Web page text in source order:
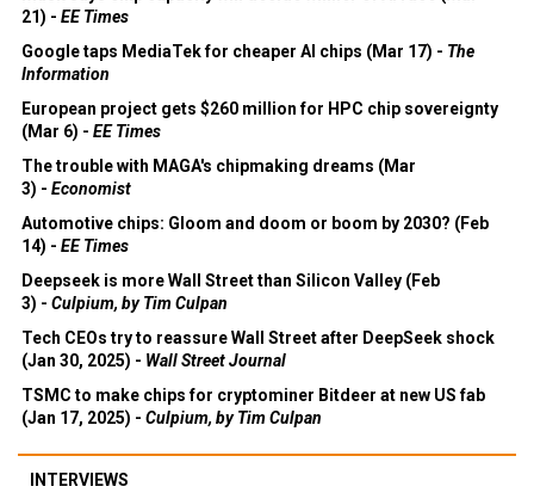
21) - EE Times
Google taps MediaTek for cheaper AI chips (Mar 17) - The
Information
European project gets $260 million for HPC chip sovereignty
(Mar 6) - EE Times
The trouble with MAGA's chipmaking dreams (Mar
3) - Economist
Automotive chips: Gloom and doom or boom by 2030? (Feb
14) - EE Times
Deepseek is more Wall Street than Silicon Valley (Feb
3) - Culpium, by Tim Culpan
Tech CEOs try to reassure Wall Street after DeepSeek shock
(Jan 30, 2025) - Wall Street Journal
TSMC to make chips for cryptominer Bitdeer at new US fab
(Jan 17, 2025) - Culpium, by Tim Culpan
INTERVIEWS